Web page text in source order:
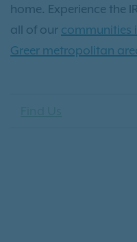
home. Experience the
all of our communities
Greer metropolitan